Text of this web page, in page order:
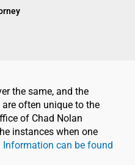
the same, and the
often unique to the
of Chad Nolan
instances when one
Information can be found